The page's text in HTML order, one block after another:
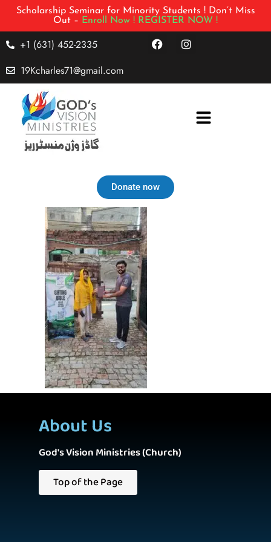
Scholarship Seminar for Minority Students ! Don’t Miss
Out – Enroll Now ! REGISTER NOW !
+1 (631) 452-2335
19Kcharles71@gmail.com
Donate now
About Us
God's Vision Ministries (Church)
Top of the Page